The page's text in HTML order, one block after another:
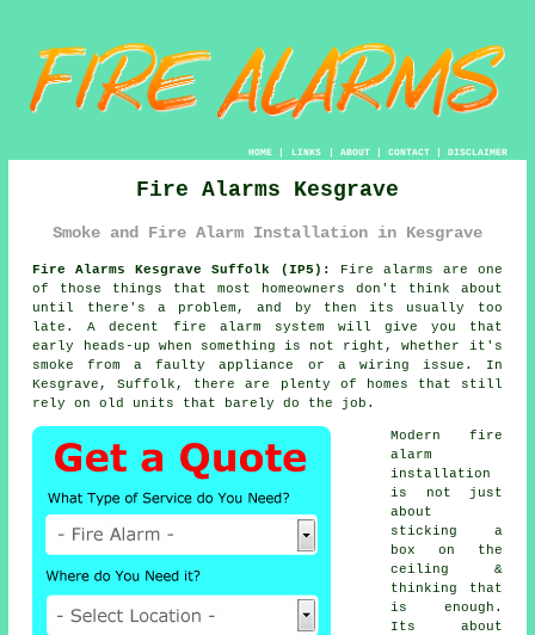
HOME| LINKS | ABOUT| CONTACT| DISCLAIMER
Fire Alarms Kesgrave
Smoke and Fire Alarm Installation in Kesgrave
Fire Alarms Kesgrave Suffolk (IP5):
Fire alarms are one
of those things that most homeowners don't think about
until there's a problem, and by then its usually too
late. A decent fire alarm system will give you that
early heads-up when something is not right, whether it's
smoke from a faulty appliance or a wiring issue. In
Kesgrave, Suffolk, there are plenty of homes that still
rely on old units that barely do the job.
Modern fire
alarm
installation
is not just
about
sticking a
box on the
ceiling &
thinking that
is enough.
Its about